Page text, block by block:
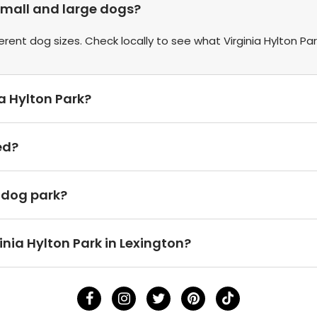
and large dogs?
dog sizes. Check locally to see what Virginia Hylton
Hylton Park?
park?
Hylton Park in Lexington?